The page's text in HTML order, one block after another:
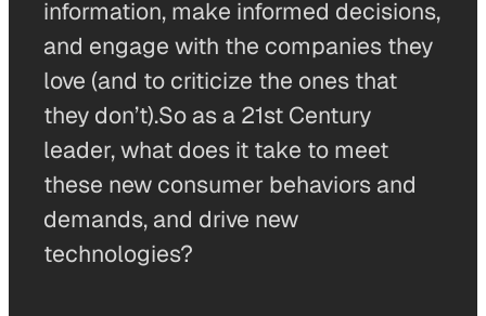
information, make informed decisions,
and engage with the companies they
love (and to criticize the ones that
they don’t).So as a 21st Century
leader, what does it take to meet
these new consumer behaviors and
demands, and drive new
technologies?